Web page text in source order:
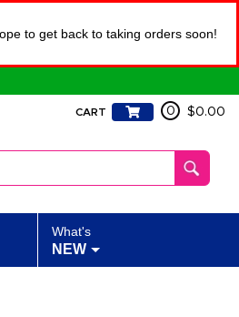
to get back to taking orders soon!
CART 0 $0.00
What's
NEW